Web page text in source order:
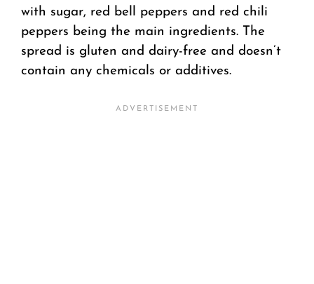
with sugar, red bell peppers and red chili
peppers being the main ingredients. The
spread is gluten and dairy-free and doesn’t
contain any chemicals or additives.